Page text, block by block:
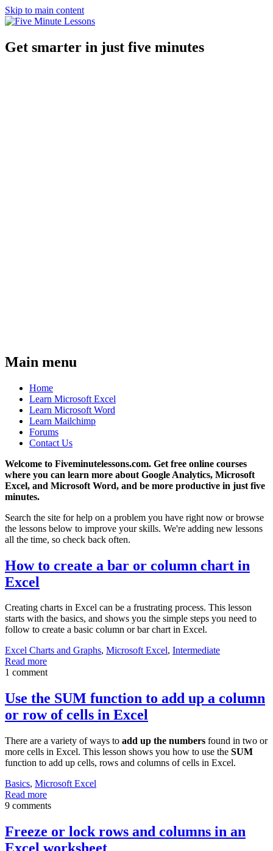
Skip to main content
Get smarter in just five minutes
Main menu
Home
Learn Microsoft Excel
Learn Microsoft Word
Learn Mailchimp
Forums
Contact Us
Welcome to Fiveminutelessons.com. Get free online courses
where you can learn more about Google Analytics, Microsoft
Excel, and Microsoft Word, and be more productive in just five
minutes.
Search the site for help on a problem you have right now or browse
the lessons below to improve your skills. We're adding new lessons
all the time, so check back often.
How to create a bar or column chart in
Excel
Creating charts in Excel can be a frustrating process. This lesson
starts with the basics, and shows you the simple steps you need to
follow to create a basic column or bar chart in Excel.
Excel Charts and Graphs, Microsoft Excel, Intermediate
Read more
1 comment
Use the SUM function to add up a column
or row of cells in Excel
There are a variety of ways to add up the numbers found in two or
more cells in Excel. This lesson shows you how to use the SUM
function to add up cells, rows and columns of cells in Excel.
Basics, Microsoft Excel
Read more
9 comments
Freeze or lock rows and columns in an